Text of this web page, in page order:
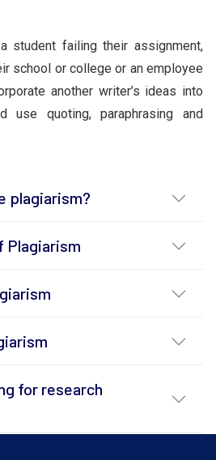
student failing their assignment,
school or college or an employee
another writer’s ideas into
use quoting, paraphrasing and
plagiarism?
Plagiarism
for research